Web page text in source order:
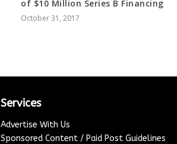
of $10 Million Series B Financing
October 31, 2017
Services
Advertise With Us
Sponsored Content / Paid Post Guidelines